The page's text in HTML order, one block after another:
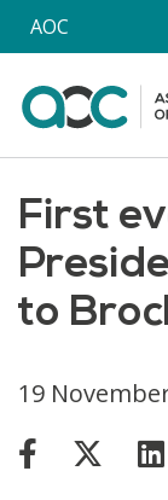
Skip to main
AOC
First
to
19